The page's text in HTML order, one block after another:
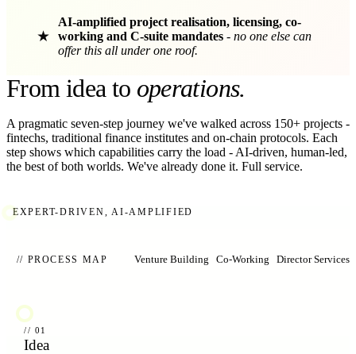
★
AI-amplified project realisation, licensing, co-
working and C-suite mandates- no one else can
offer this all under one roof.
From idea to operations.
A pragmatic seven-step journey we've walked across 150+ projects -
fintechs, traditional finance institutes and on-chain protocols. Each
step shows which capabilities carry the load - AI-driven, human-led,
the best of both worlds. We've already done it. Full service.
EXPERT-DRIVEN, AI-AMPLIFIED
// PROCESS MAP Venture Building Co-Working Director Services
// 01
Idea